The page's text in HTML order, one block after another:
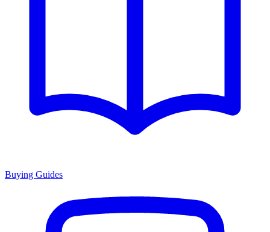
Buying Guides